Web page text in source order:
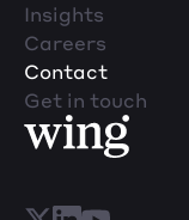
Insights
Careers
Contact
Get in touch